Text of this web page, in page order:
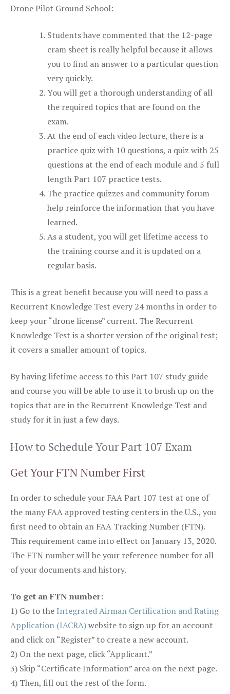
Drone Pilot Ground School:
Students have commented that the 12-page
cram sheet is really helpful because it allows
you to find an answer to a particular question
very quickly.
You will get a thorough understanding of all
the required topics that are found on the
exam.
At the end of each video lecture, there is a
practice quiz with 10 questions, a quiz with 25
questions at the end of each module and 5 full
length Part 107 practice tests.
The practice quizzes and community forum
help reinforce the information that you have
learned.
As a student, you will get lifetime access to
the training course and it is updated on a
regular basis.
This is a great benefit because you will need to pass a
Recurrent Knowledge Test every 24 months in order to
keep your “drone license” current. The Recurrent
Knowledge Test is a shorter version of the original test;
it covers a smaller amount of topics.
By having lifetime access to this Part 107 study guide
and course you will be able to use it to brush up on the
topics that are in the Recurrent Knowledge Test and
study for it in just a few days.
How to Schedule Your Part 107 Exam
Get Your FTN Number First
In order to schedule your FAA Part 107 test at one of
the many FAA approved testing centers in the U.S., you
first need to obtain an FAA Tracking Number (FTN).
This requirement came into effect on January 13, 2020.
The FTN number will be your reference number for all
of your documents and history.
To get an FTN number:
1) Go to the Integrated Airman Certification and Rating
Application (IACRA)website to sign up for an account
and click on “Register” to create a new account.
2) On the next page, click “Applicant.”
3) Skip “Certificate Information” area on the next page.
4) Then, fill out the rest of the form.